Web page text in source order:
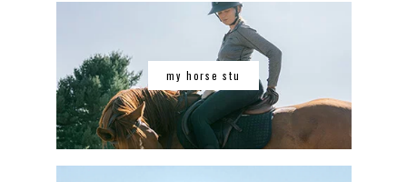
my horse stu